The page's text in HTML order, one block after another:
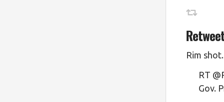
Rim shot.
RT
Gov.